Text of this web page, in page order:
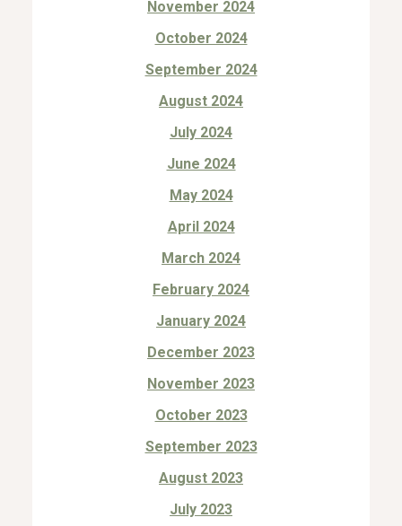
November 2024
October 2024
September 2024
August 2024
July 2024
June 2024
May 2024
April 2024
March 2024
February 2024
January 2024
December 2023
November 2023
October 2023
September 2023
August 2023
July 2023